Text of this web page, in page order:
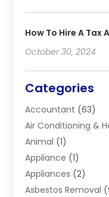
How To Hire A
October 30, 2024
Categories
Accountant (63)
Air Conditioning &
Animal (1)
Appliance (1)
Appliances (2)
Asbestos Removal